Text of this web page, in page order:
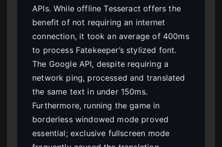
APIs. While offline Tesseract offers the
benefit of not requiring an internet
connection, it took an average of 400ms
to process Fatekeeper’s stylized font.
The Google API, despite requiring a
network ping, processed and translated
the same text in under 150ms.
Furthermore, running the game in
borderless windowed mode proved
essential; exclusive fullscreen mode